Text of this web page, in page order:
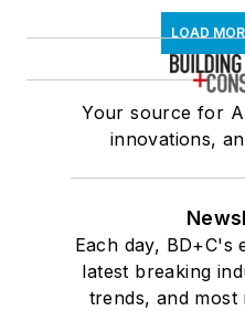
LOAD
Your source for
innovations,
Each day, BD+C's
latest breaking
trends, and